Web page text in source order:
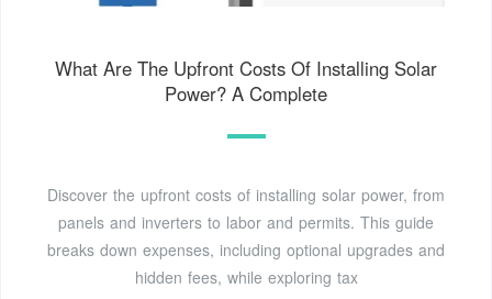
What Are The Upfront Costs Of Installing Solar
Power? A Complete
Discover the upfront costs of installing solar power, from
panels and inverters to labor and permits. This guide
breaks down expenses, including optional upgrades and
hidden fees, while exploring tax